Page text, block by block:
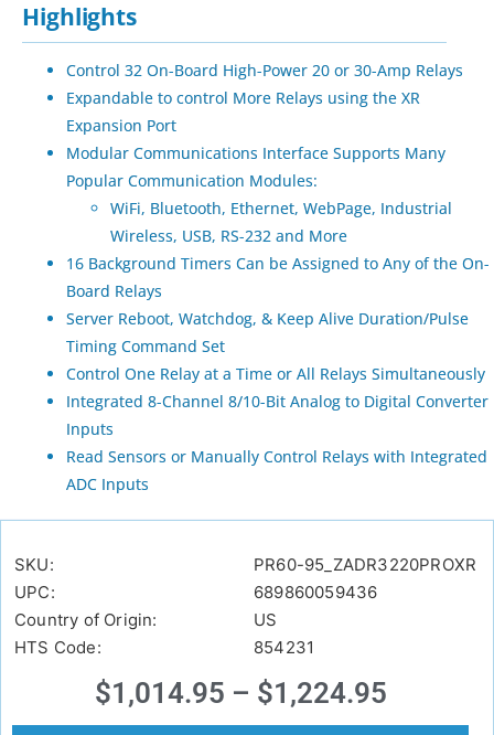
Highlights
Control 32 On-Board High-Power 20 or 30-Amp Relays
Expandable to control More Relays using the XR
Expansion Port
Modular Communications Interface Supports Many
Popular Communication Modules:
WiFi, Bluetooth, Ethernet, WebPage, Industrial
Wireless, USB, RS-232 and More
16 Background Timers Can be Assigned to Any of the On-
Board Relays
Server Reboot, Watchdog, & Keep Alive Duration/Pulse
Timing Command Set
Control One Relay at a Time or All Relays Simultaneously
Integrated 8-Channel 8/10-Bit Analog to Digital Converter
Inputs
Read Sensors or Manually Control Relays with Integrated
ADC Inputs
SKU:
PR60-95_ZADR3220PROXR
UPC:
689860059436
Country of Origin:
US
HTS Code:
854231
$1,014.95 – $1,224.95